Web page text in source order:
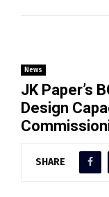
News
JK Paper’s
Design
SHARE